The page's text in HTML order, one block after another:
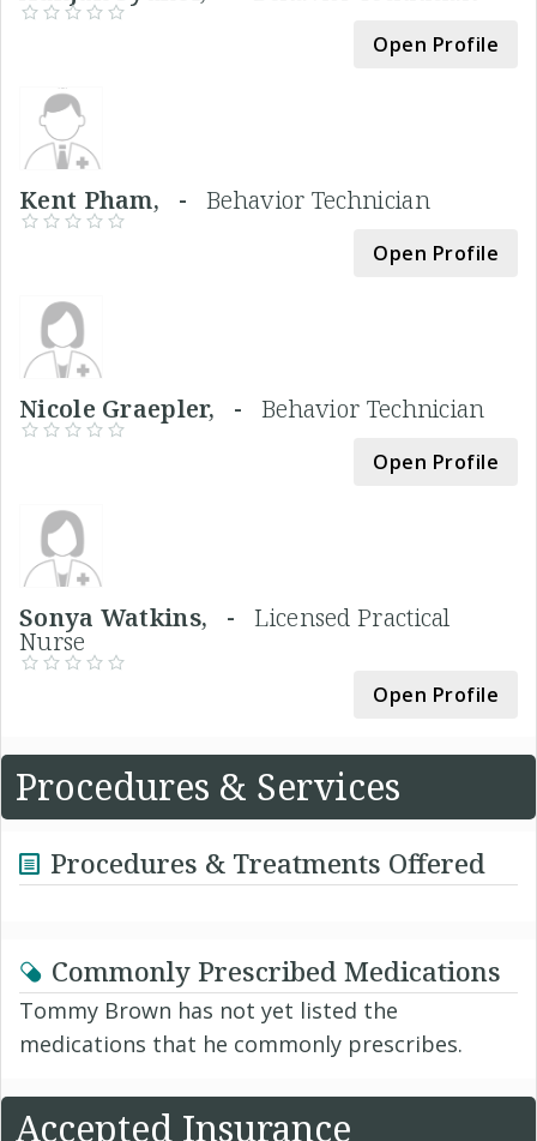
Open Profile
Kent Pham, -Behavior Technician
Open Profile
Nicole Graepler, - Behavior Technician
Open Profile
Sonya Watkins, -Licensed Practical
Nurse
Open Profile
Procedures & Services
Procedures & Treatments Offered
Commonly Prescribed Medications
Tommy Brown has not yet listed the
medications that he commonly prescribes.
Accepted Insurance